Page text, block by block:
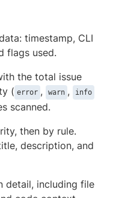
timestamp, CLI
flags used.
the total issue
( error , warn , info
scanned.
then by rule.
description, and
detail, including file